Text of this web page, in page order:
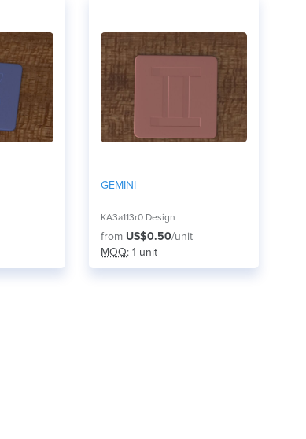
GEMINI
KA3a113r0 Design
from US$0.50/unit
MOQ: 1 unit